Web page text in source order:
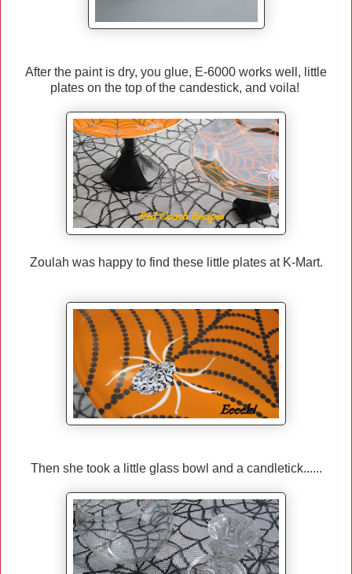
After the paint is dry, you glue, E-6000 works well, little
plates on the top of the candestick, and voila!
Zoulah was happy to find these little plates at K-Mart.
Then she took a little glass bowl and a candletick......